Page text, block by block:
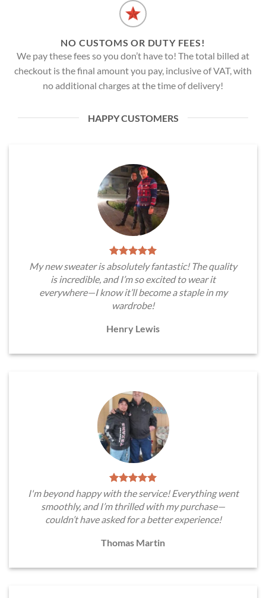
NO CUSTOMS OR DUTY FEES!
We pay these fees so you don’t have to! The total billed at
checkout is the final amount you pay, inclusive of VAT, with
no additional charges at the time of delivery!
HAPPY CUSTOMERS
My new sweater is absolutely fantastic! The quality
is incredible, and I’m so excited to wear it
everywhere—I know it’ll become a staple in my
wardrobe!
Henry Lewis
I'm beyond happy with the service! Everything went
smoothly, and I’m thrilled with my purchase—
couldn’t have asked for a better experience!
Thomas Martin